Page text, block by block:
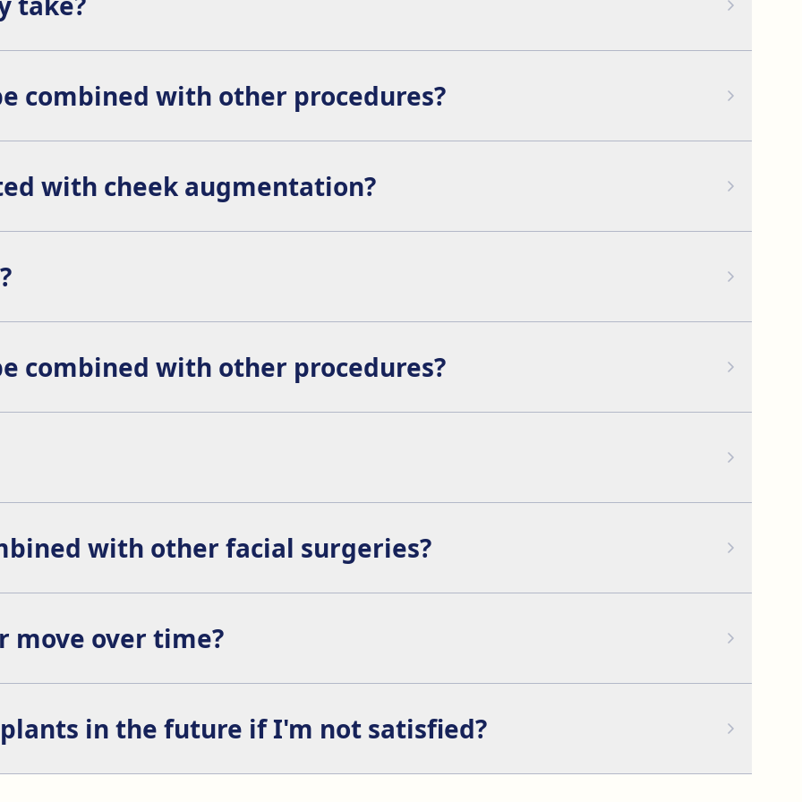
combined with other procedures?
with cheek augmentation?
combined with other procedures?
with other facial surgeries?
move over time?
in the future if I'm not satisfied?